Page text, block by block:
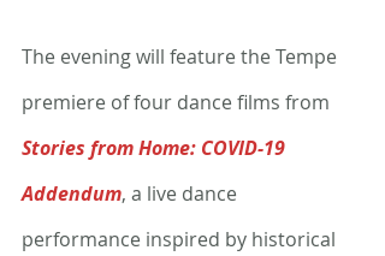
The evening will feature the Tempe
premiere of four dance films from
Stories from Home: COVID-19
Addendum, a live dance
performance inspired by historical